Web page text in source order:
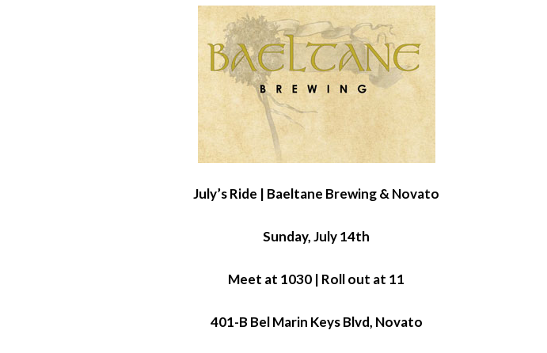
July’s Ride | Baeltane Brewing & Novato
Sunday, July 14th
Meet at 1030 | Roll out at 11
401-B Bel Marin Keys Blvd, Novato